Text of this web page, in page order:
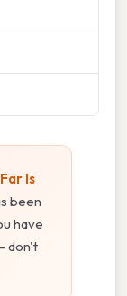
Is
been
have
don't